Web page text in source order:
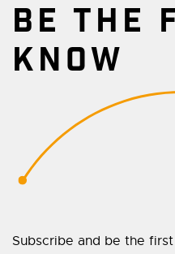
BE THE
KNOW
Subscribe and be the